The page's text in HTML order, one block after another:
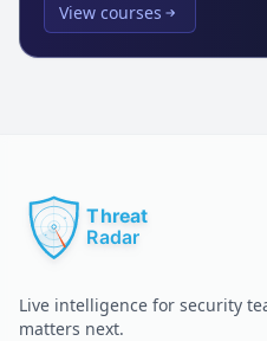
View courses
Live intelligence for security
matters next.